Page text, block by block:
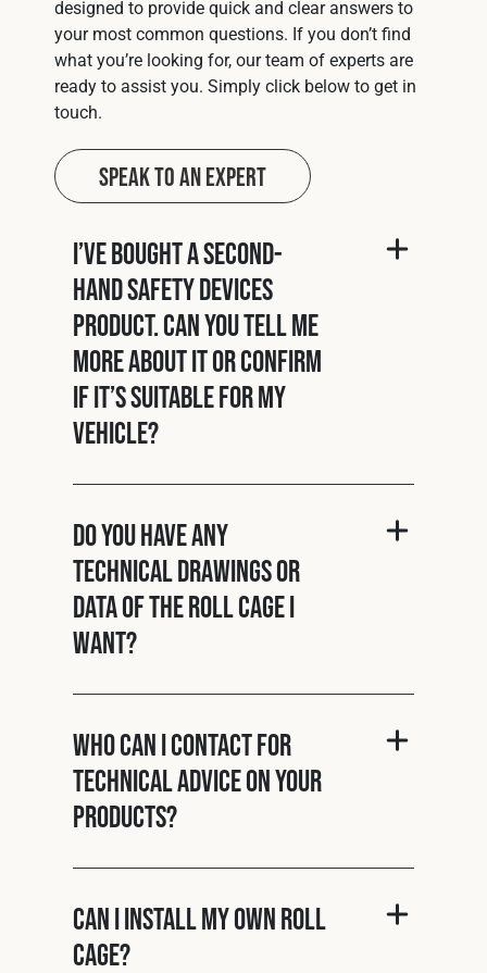
designed to provide quick and clear answers to
your most common questions. If you don’t find
what you’re looking for, our team of experts are
ready to assist you. Simply click below to get in
touch.
Speak to an Expert
I’ve bought a second-
hand Safety Devices
product. Can you tell me
more about it or confirm
if it’s suitable for my
vehicle?
Do you have any
technical drawings or
data of the roll cage I
want?
Who can I contact for
technical advice on your
products?
Can I install my own roll
cage?